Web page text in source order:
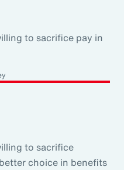
to sacrifice pay in
to sacrifice
choice in benefits